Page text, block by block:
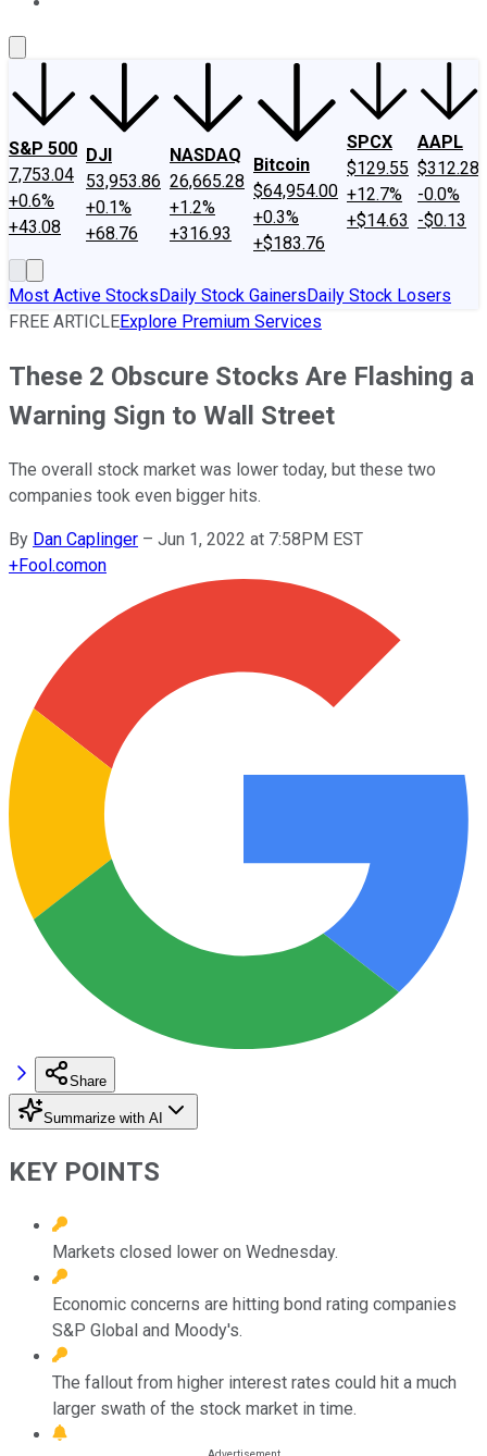
S&P 500
7,753.04
+0.6%
+43.08
DJI
53,953.86
+0.1%
+68.76
NASDAQ
26,665.28
+1.2%
+316.93
Bitcoin
$64,954.00
+0.3%
+$183.76
SPCX
$129.55
+12.7%
+$14.63
AAPL
$312.28
-0.0%
-$0.13
Most Active StocksDaily Stock GainersDaily Stock Losers
FREE ARTICLEExplore Premium Services
These 2 Obscure Stocks Are Flashing a
Warning Sign to Wall Street
The overall stock market was lower today, but these two
companies took even bigger hits.
By Dan Caplinger – Jun 1, 2022 at 7:58PM EST
+Fool.comon
Share
Summarize with AI
KEY POINTS
Markets closed lower on Wednesday.
Economic concerns are hitting bond rating companies
S&P Global and Moody's.
The fallout from higher interest rates could hit a much
larger swath of the stock market in time.